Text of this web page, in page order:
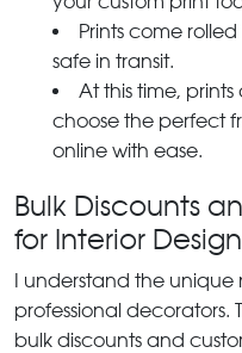
Prints come
safe in transit.
At this time,
choose the perfect
online with ease.
Bulk Discounts
for Interior
I understand the unique
professional decorators.
bulk discounts and